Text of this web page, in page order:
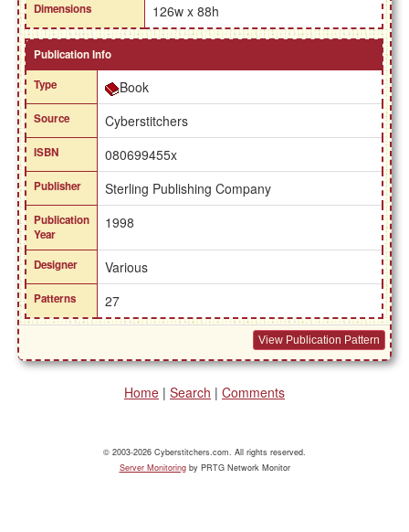
Dimensions 126w x 88h
Publication Info
Type
Book
Source Cyberstitchers
ISBN 080699455x
Publisher Sterling Publishing Company
Publication
Year
1998
Designer Various
Patterns 27
View Publication Pattern
Home | Search | Comments
© 2003-2026 Cyberstitchers.com. All rights reserved.
Server Monitoringby PRTG Network Monitor